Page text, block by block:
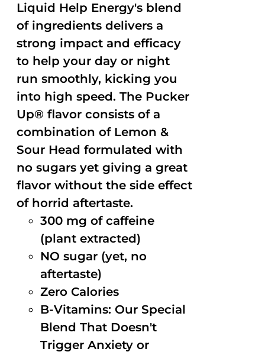
Liquid Help Energy's blend
of ingredients delivers a
strong impact and efficacy
to help your day or night
run smoothly, kicking you
into high speed. The Pucker
Up® flavor consists of a
combination of Lemon &
Sour Head formulated with
no sugars yet giving a great
flavor without the side effect
of horrid aftertaste.
300 mg of caffeine
(plant extracted)
NO sugar (yet, no
aftertaste)
Zero Calories
B-Vitamins: Our Special
Blend That Doesn't
Trigger Anxiety or